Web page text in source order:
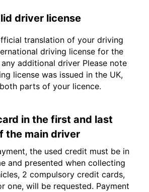
driver license
translation of your driving
driving license for the
additional driver Please note
license was issued in the UK,
parts of your licence.
in the first and last
the main driver
the used credit must be in
and presented when collecting
2 compulsory credit cards,
one, will be requested. Payment